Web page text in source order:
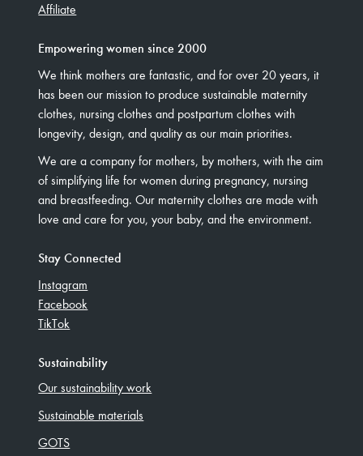
Affiliate
Empowering women since 2000
We think mothers are fantastic, and for over 20 years, it
has been our mission to produce sustainable maternity
clothes, nursing clothes and postpartum clothes with
longevity, design, and quality as our main priorities.
We are a company for mothers, by mothers, with the aim
of simplifying life for women during pregnancy, nursing
and breastfeeding. Our maternity clothes are made with
love and care for you, your baby, and the environment.
Stay Connected
Instagram
Facebook
TikTok
Sustainability
Our sustainability work
Sustainable materials
GOTS